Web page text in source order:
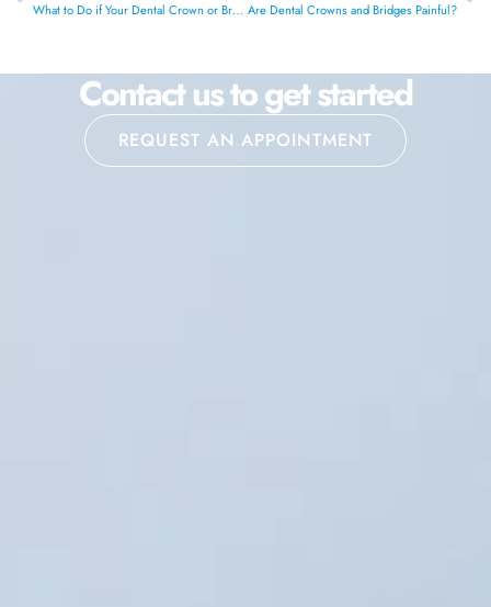
What to Do if Your Dental Crown or Bridge Feels Loose Are Dental Crowns and Bridges Painful?
Contact us to get started
REQUEST AN APPOINTMENT